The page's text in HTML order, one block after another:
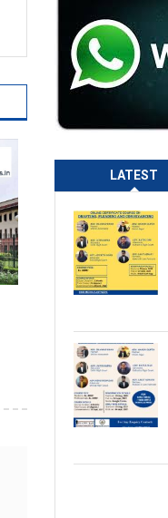
LATEST